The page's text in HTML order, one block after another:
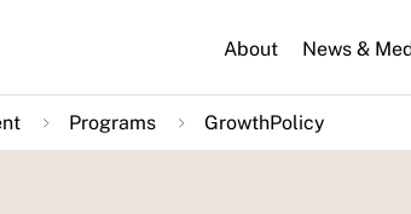
About News &
Programs GrowthPolicy